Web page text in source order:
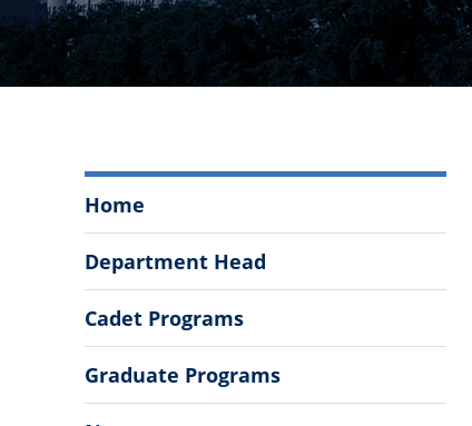
of
History
Menu
Home
Department Head
Cadet Programs
Graduate Programs